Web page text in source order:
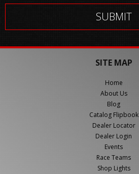
SITE MAP
Home
About Us
Blog
Catalog Flipbook
Dealer Locator
Dealer Login
Events
Race Teams
Shop Lights